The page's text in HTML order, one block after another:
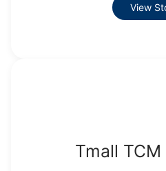
View
Tmall